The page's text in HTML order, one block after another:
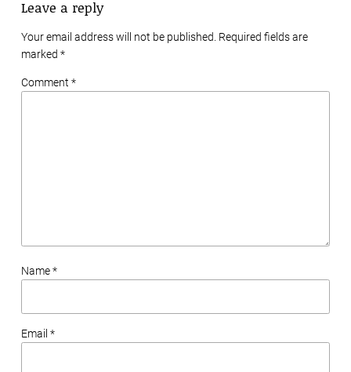
Leave a reply
Your email address will not be published. Required fields are
marked *
Comment *
Name *
Email *